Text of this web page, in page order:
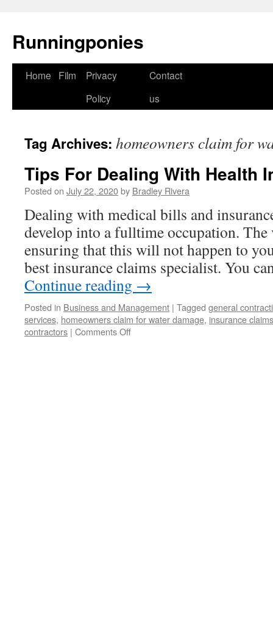
Runningponies
Skip
Home Film
Privacy
Policy
Contact
us
Tag Archives: homeowners claim for
Tips For Dealing With Health
Posted on July 22, 2020by Bradley Rivera
Dealing with medical bills and
develop into a fulltime occupation.
ensuring that this will not happen to
best insurance claims specialist. You
Continue reading →
Posted in Business and Management | Tagged general
services, homeowners claim for water damage, insurance
contractors | Comments Off